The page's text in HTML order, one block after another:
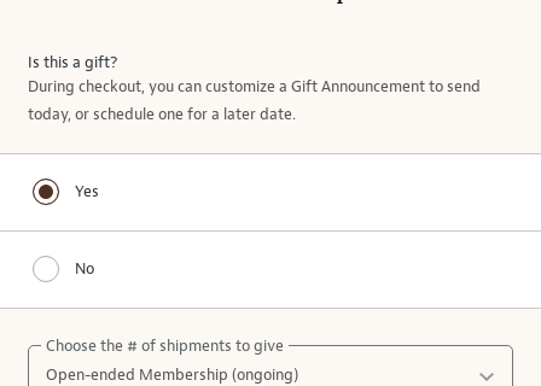
Is this a gift?
During checkout, you can customize a Gift Announcement to send
today, or schedule one for a later date.
Yes
No
Choose the # of shipments to give